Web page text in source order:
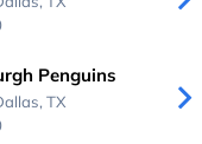
Penguins
TX